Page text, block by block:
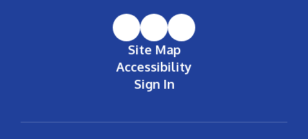
Site Map
Accessibility
Sign In